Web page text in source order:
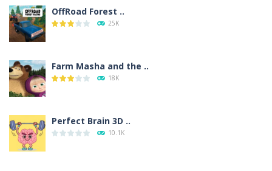
OffRoad Forest ..
25K
Farm Masha and the ..
18K
Perfect Brain 3D ..
10.1K